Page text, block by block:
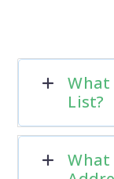
List?
What